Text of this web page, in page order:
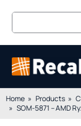
Home Products
SOM-5871 – AMD